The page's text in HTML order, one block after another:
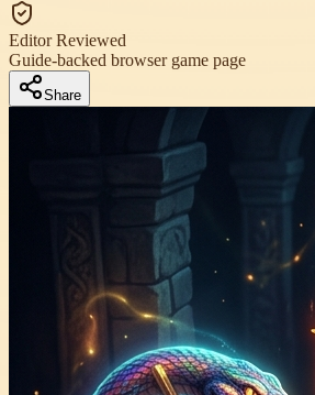
Editor Reviewed
Guide-backed browser game page
Share